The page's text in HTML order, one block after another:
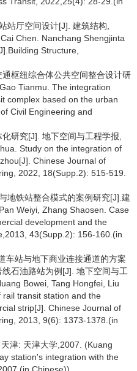
站厅空间设计[J]. 建筑结构,
Chen. Nanchang Shengjinta
Structure,
枢纽综合体公共空间整合设计研
Tianmu. The integration
complex based on the urban
Civil Engineering and
研究[J]. 地下空间与工程学报,
Study on the integration of
Chinese Journal of
2022, 18(Supp.2): 515-519.
地铁站整合模式的案例研究[J].建
Weiyi, Zhang Shaosen. Case
development and the
43(Supp.2): 156-160.(in
车站与地下商业连接通道的方案
石油路站为例[J]. 地下空间与工
Bowei, Tang Hongfei, Liu
transit station and the
strip[J]. Chinese Journal of
2013, 9(6): 1373-1378.(in
津: 天津大学,2007. (Kuang
station's integration with the